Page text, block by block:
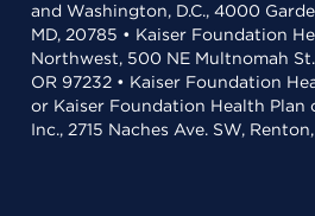
and Washington, D.C., 4000
MD, 20785 • Kaiser Foundation
Northwest, 500 NE Multnomah
OR 97232 • Kaiser Foundation
or Kaiser Foundation Health Plan
Inc., 2715 Naches Ave. SW,